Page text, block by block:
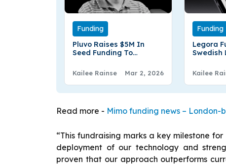
Funding
Pluvo Raises $5M In
Seed Funding To
Financial Analysis
Kailee Rainse Mar 2, 2026
Funding
Legora
Swedish
€70.6Mn
Round
Kailee
Read more - Mimo funding news – London-
“This fundraising marks a key milestone
deployment of our technology and
proven that our approach outperforms